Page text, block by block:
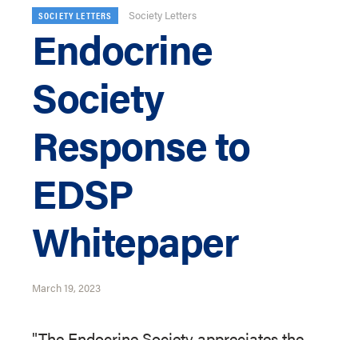
SOCIETY LETTERS Society Letters
Endocrine
Society
Response to
EDSP
Whitepaper
March 19, 2023